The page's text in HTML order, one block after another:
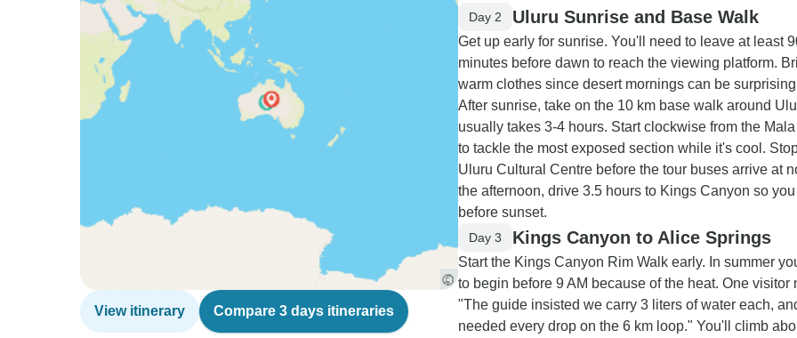
View itinerary Compare 3 days itineraries
Day 2 Uluru Sunrise and Base Walk
Get up early for sunrise. You'll need to leave at least
minutes before dawn to reach the viewing platform.
warm clothes since desert mornings can be
After sunrise, take on the 10 km base walk around
usually takes 3-4 hours. Start clockwise from the
to tackle the most exposed section while it's cool.
Uluru Cultural Centre before the tour buses arrive at
the afternoon, drive 3.5 hours to Kings Canyon so
before sunset.
Day 3 Kings Canyon to Alice Springs
Start the Kings Canyon Rim Walk early. In summer
to begin before 9 AM because of the heat. One visitor
"The guide insisted we carry 3 liters of water each,
needed every drop on the 6 km loop." You'll climb